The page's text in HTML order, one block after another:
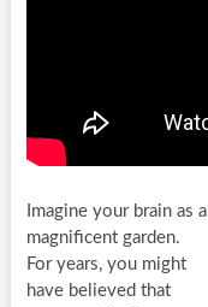
Imagine your brain as a
magnificent garden.
For years, you might
have believed that